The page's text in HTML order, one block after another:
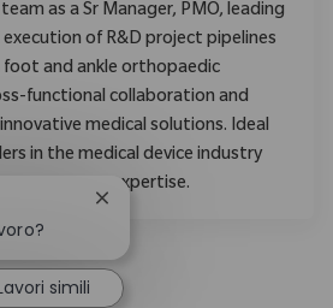
as a Sr Manager, PMO, leading
of R&D project pipelines
and ankle orthopaedic
functional collaboration and
medical solutions. Ideal
in the medical device industry
expertise.
Chiudi la notifica del
simili